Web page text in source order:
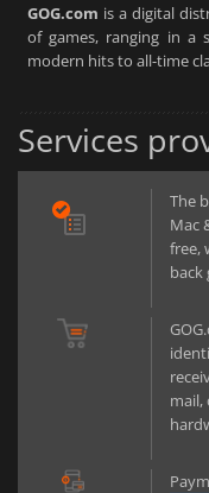
LOG IN OR REGISTER
GOG.com is a digital
of games, ranging in a
modern hits to all-time
Services
The
Mac
free,
back
mail,